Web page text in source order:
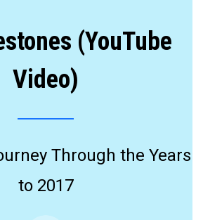
(YouTube
Video)
Through the Years
to 2017